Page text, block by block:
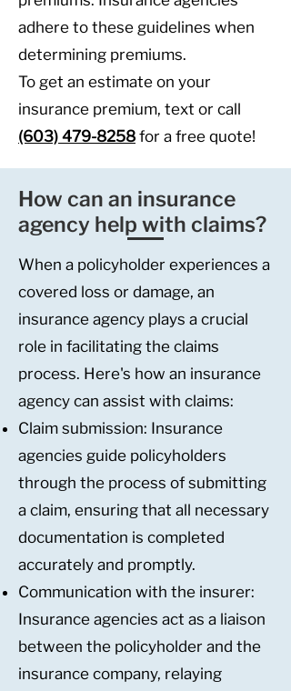
adhere to these guidelines when
determining premiums.
To get an estimate on your
insurance premium, text or call
(603) 479-8258 for a free quote!
How can an insurance
agency help with claims?
When a policyholder experiences a
covered loss or damage, an
insurance agency plays a crucial
role in facilitating the claims
process. Here's how an insurance
agency can assist with claims:
Claim submission: Insurance
agencies guide policyholders
through the process of submitting
a claim, ensuring that all necessary
documentation is completed
accurately and promptly.
Communication with the insurer:
Insurance agencies act as a liaison
between the policyholder and the
insurance company, relaying